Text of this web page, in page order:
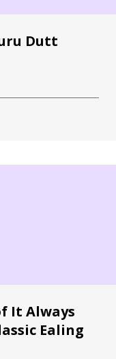
Dutt
It Always
Ealing